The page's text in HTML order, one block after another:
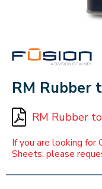
FUSION
RM Rubber
RM Rubber
If you are looking for
Sheets, please